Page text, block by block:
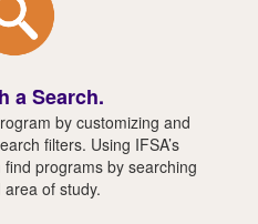
a Search.
by customizing and
filters. Using IFSA’s
programs by searching
of study.